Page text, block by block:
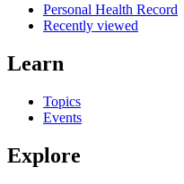
Personal Health Record
Recently viewed
Learn
Topics
Events
Explore